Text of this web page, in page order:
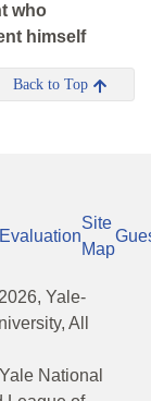
who
himself
Back to Top
Evaluation
Site
Map
2026, Yale-
All
National